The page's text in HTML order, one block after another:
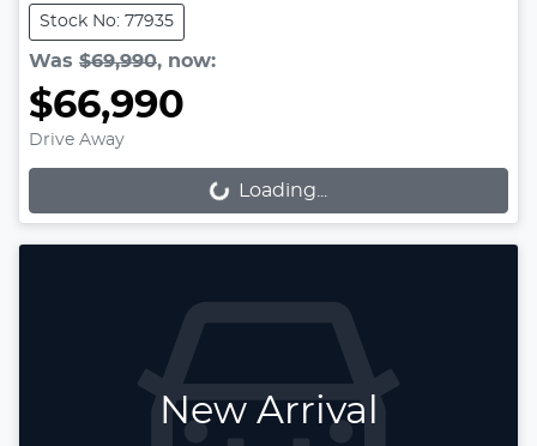
Stock No: 77935
Was $69,990, now:
$66,990
Drive Away
Loading...
Loading...
New Arrival